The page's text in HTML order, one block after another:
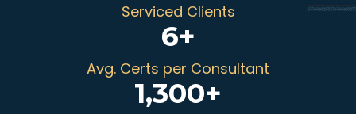
Serviced Clients
6+
Avg. Certs per Consultant
1,300+